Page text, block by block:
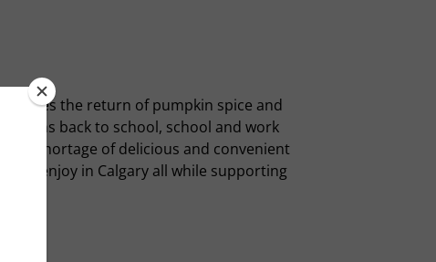
signifies the return of pumpkin spice and
means back to school, school and work
not shortage of delicious and convenient
to enjoy in Calgary all while supporting